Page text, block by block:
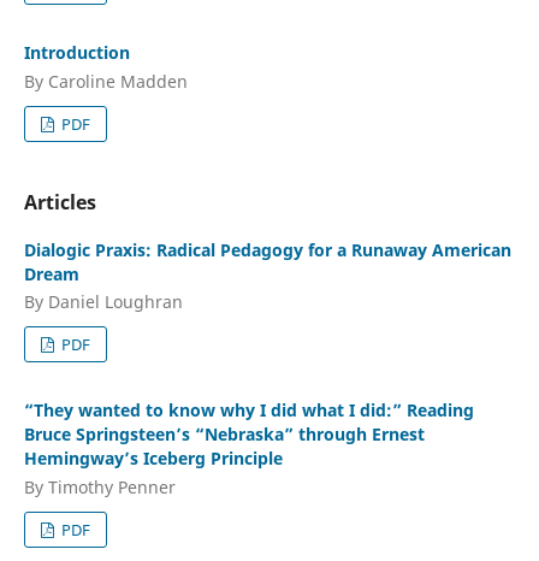
Introduction
By Caroline Madden
PDF
Articles
Dialogic Praxis: Radical Pedagogy for a Runaway American
Dream
By Daniel Loughran
PDF
“They wanted to know why I did what I did:” Reading
Bruce Springsteen’s “Nebraska” through Ernest
Hemingway’s Iceberg Principle
By Timothy Penner
PDF